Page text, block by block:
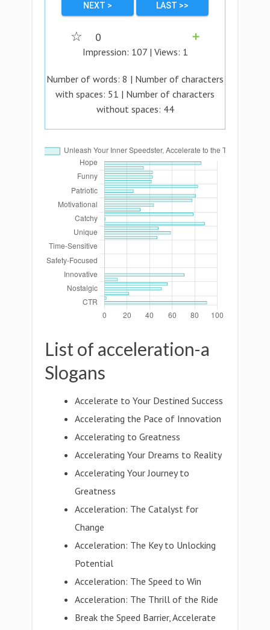
NEXT > LAST >>
☆ 0
➕
Impression: 107| Views: 1
Number of words: 8 | Number of characters
with spaces: 51 | Number of characters
without spaces: 44
List of acceleration-a
Slogans
Accelerate to Your Destined Success
Accelerating the Pace of Innovation
Accelerating to Greatness
Accelerating Your Dreams to Reality
Accelerating Your Journey to
Greatness
Acceleration: The Catalyst for
Change
Acceleration: The Key to Unlocking
Potential
Acceleration: The Speed to Win
Acceleration: The Thrill of the Ride
Break the Speed Barrier, Accelerate